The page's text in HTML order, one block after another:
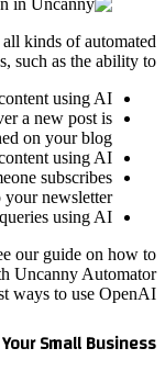
kinds of automated
such as the ability to:
using AI.
a new post is
on your blog.
using AI.
subscribes
your newsletter.
using AI.
our guide on how to
Uncanny Automator
ways to use OpenAI.
Small Business